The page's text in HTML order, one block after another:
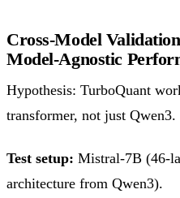
Cross-Model
Model-Agnostic
Hypothesis: TurboQuant
transformer, not just Qwen3.
Test setup: Mistral-7B (46-
architecture from Qwen3).